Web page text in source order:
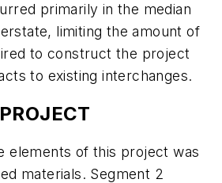
primarily in the median
limiting the amount of
to construct the project
to existing interchanges.
elements of this project was
materials. Segment 2